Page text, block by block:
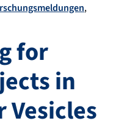
for
in
Vesicles